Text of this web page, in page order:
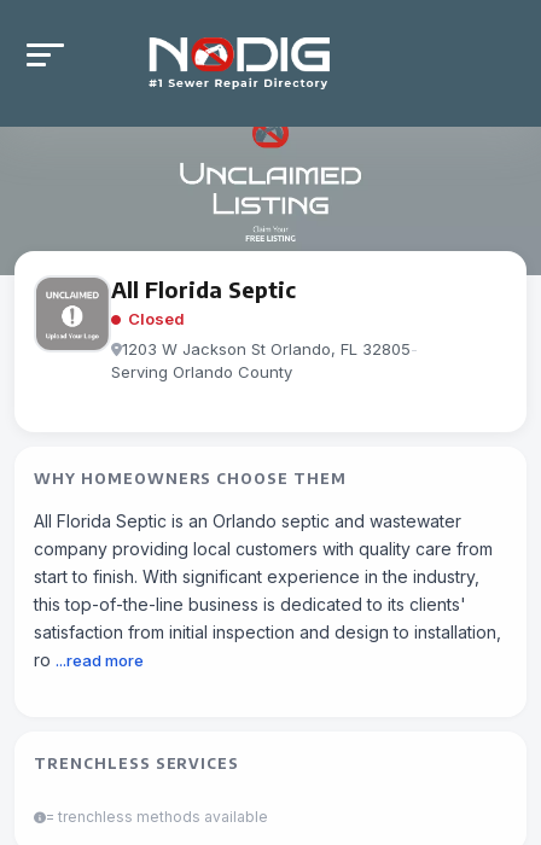
All Florida Septic
Closed
1203 W Jackson St Orlando, FL 32805-
Serving Orlando County
WHY HOMEOWNERS CHOOSE THEM
All Florida Septic is an Orlando septic and wastewater
company providing local customers with quality care from
start to finish. With significant experience in the industry,
this top-of-the-line business is dedicated to its clients'
satisfaction from initial inspection and design to installation,
ro ...read more
TRENCHLESS SERVICES
= trenchless methods available